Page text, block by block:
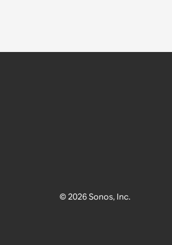
© 2026 Sonos, Inc.